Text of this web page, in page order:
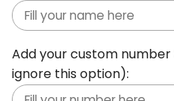
Add your custom
ignore this option):